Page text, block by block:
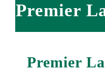
Premier
Premier